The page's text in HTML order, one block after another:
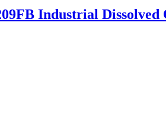
Industrial Dissolved